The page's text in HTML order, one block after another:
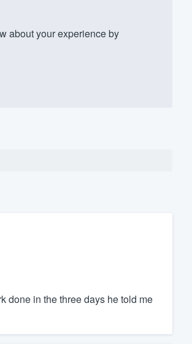
about your experience by
done in the three days he told me